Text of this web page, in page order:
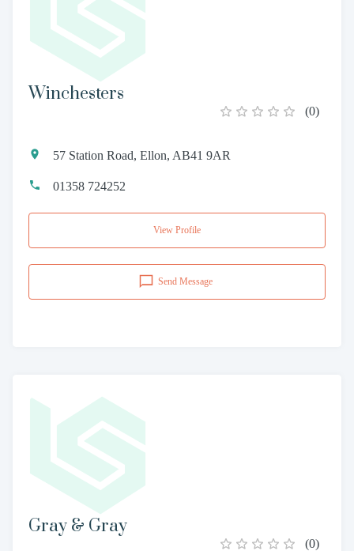
Winchesters
(0)
57 Station Road, Ellon, AB41 9AR
01358 724252
View Profile
Send Message
Gray & Gray
(0)